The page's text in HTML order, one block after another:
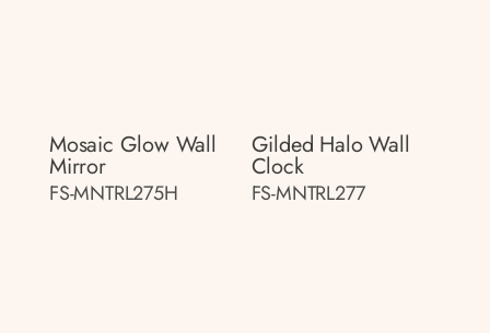
Mosaic Glow Wall
Mirror
FS-MNTRL275H
Gilded Halo Wall
Clock
FS-MNTRL277